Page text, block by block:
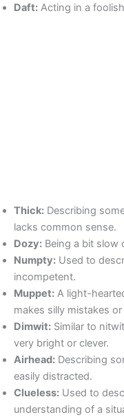
Daft: Acting in a
Thick: Describing
lacks common sense.
Dozy: Being a bit slow
Numpty: Used to
incompetent.
Muppet: A light-
makes silly mistakes
Dimwit: Similar to
very bright or clever.
Airhead: Describing
easily distracted.
Clueless: Used to
understanding of a